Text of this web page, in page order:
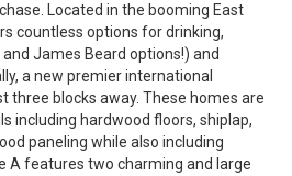
Located in the booming East
countless options for drinking,
James Beard options!) and
a new premier international
three blocks away. These homes are
including hardwood floors, shiplap,
paneling while also including
A features two charming and large